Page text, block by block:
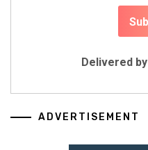
Delivered by
ADVERTISEMENT